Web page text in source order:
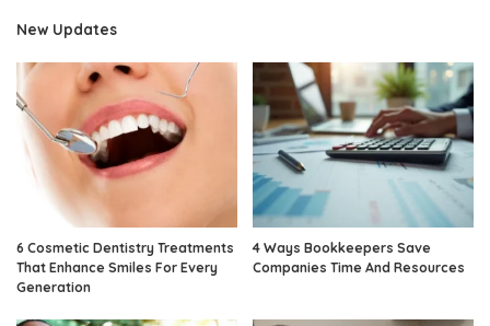
New Updates
6 Cosmetic Dentistry Treatments
That Enhance Smiles For Every
Generation
4 Ways Bookkeepers Save
Companies Time And Resources